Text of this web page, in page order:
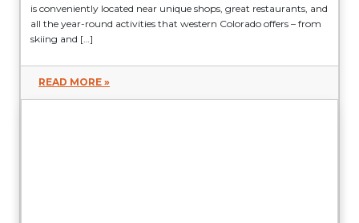
is conveniently located near unique shops, great restaurants, and
all the year-round activities that western Colorado offers – from
skiing and […]
READ MORE »